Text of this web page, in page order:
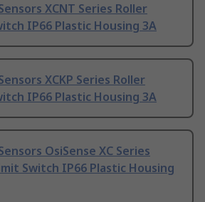
XCNT Series Roller
IP66 Plastic Housing 3A
XCKP Series Roller
IP66 Plastic Housing 3A
OsiSense XC Series
Switch IP66 Plastic Housing